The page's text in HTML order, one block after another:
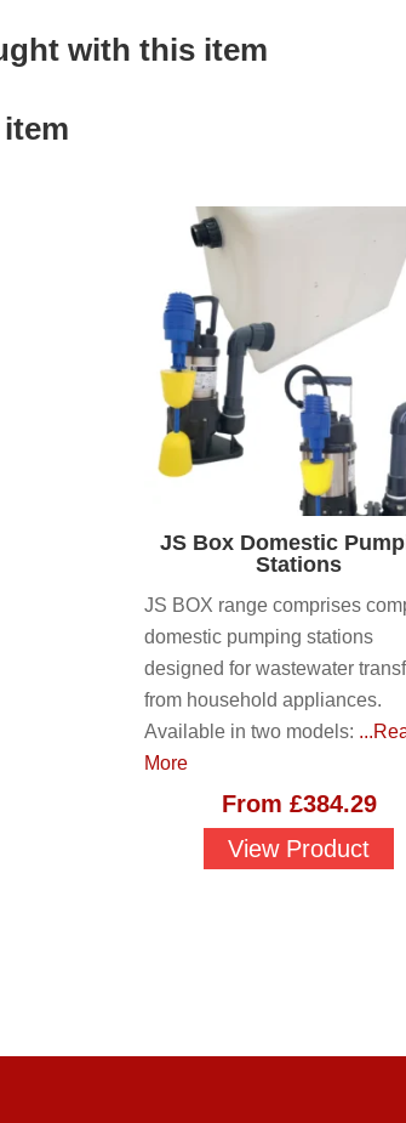
with this item
JS Box Domestic
Stations
JS BOX range comprises
domestic pumping stations
designed for wastewater
from household appliances.
Available in two models:
More
From £384.29
View Product